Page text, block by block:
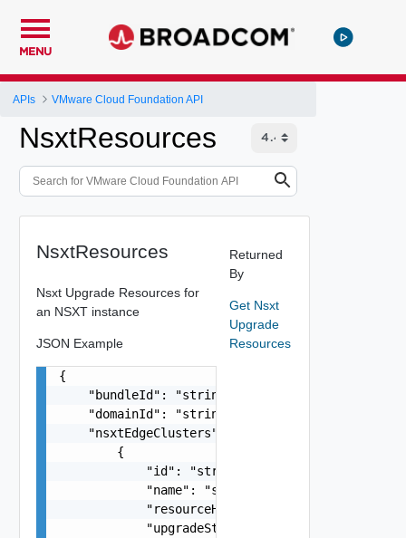
MENU
APIs VMware Cloud Foundation API
NsxtResources
NsxtResources
Nsxt Upgrade Resources for
an NSXT instance
JSON Example
{
    "bundleId": "string",
    "domainId": "string",
    "nsxtEdgeClusters": [
        {
            "id": "string",
            "name": "string",
            "resourceHealth": "string",
            "upgradeStatus": "string",
Returned
By
Get Nsxt
Upgrade
Resources